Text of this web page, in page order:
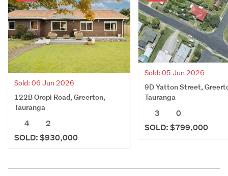
Sold: 06 Jun 2026
122B Oropi Road, Greerton,
Tauranga
4
2
SOLD: $930,000
Sold: 05 Jun 2026
9D Yatton Street,
Tauranga
3
0
SOLD: $799,000